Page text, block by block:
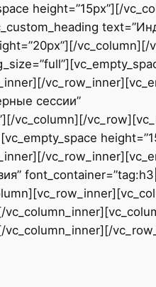
height=”15px”][/
сессии”
vc_column][/
vc_column_inner][/